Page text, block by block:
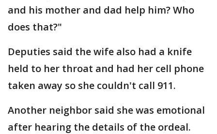
and his mother and dad help him? Who
does that?"
Deputies said the wife also had a knife
held to her throat and had her cell phone
taken away so she couldn't call 911.
Another neighbor said she was emotional
after hearing the details of the ordeal.